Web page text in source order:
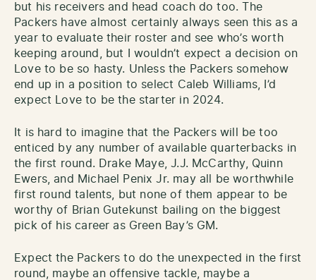
but his receivers and head coach do too. The
Packers have almost certainly always seen this as a
year to evaluate their roster and see who’s worth
keeping around, but I wouldn’t expect a decision on
Love to be so hasty. Unless the Packers somehow
end up in a position to select Caleb Williams, I’d
expect Love to be the starter in 2024.
It is hard to imagine that the Packers will be too
enticed by any number of available quarterbacks in
the first round. Drake Maye, J.J. McCarthy, Quinn
Ewers, and Michael Penix Jr. may all be worthwhile
first round talents, but none of them appear to be
worthy of Brian Gutekunst bailing on the biggest
pick of his career as Green Bay’s GM.
Expect the Packers to do the unexpected in the first
round, maybe an offensive tackle, maybe a